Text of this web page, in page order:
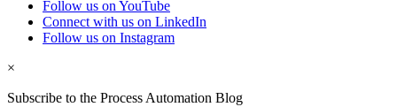
Follow us on YouTube
Connect with us on LinkedIn
Follow us on Instagram
×
Subscribe to the Process Automation Blog